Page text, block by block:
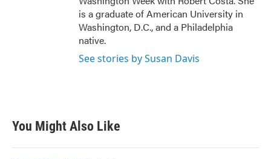
is a graduate of American University in
Washington, D.C., and a Philadelphia
native.
See stories by Susan Davis
You Might Also Like